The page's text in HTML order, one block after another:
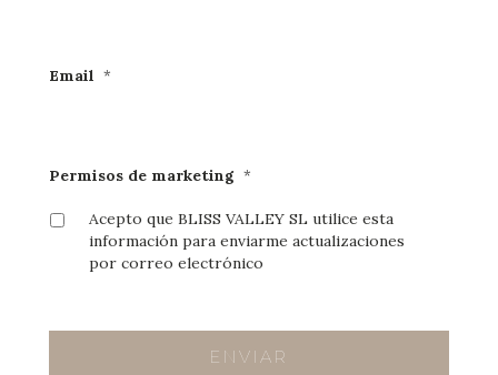
Email *
Permisos de marketing *
Acepto que BLISS VALLEY SL utilice esta
información para enviarme actualizaciones
por correo electrónico